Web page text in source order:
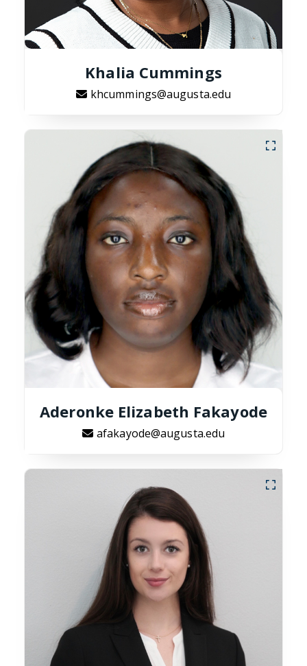
Khalia Cummings
khcummings@augusta.edu
Aderonke Elizabeth Fakayode
afakayode@augusta.edu